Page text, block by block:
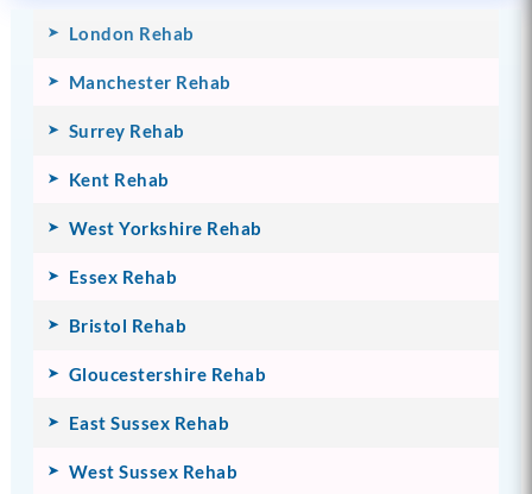
London Rehab
Manchester Rehab
Surrey Rehab
Kent Rehab
West Yorkshire Rehab
Essex Rehab
Bristol Rehab
Gloucestershire Rehab
East Sussex Rehab
West Sussex Rehab